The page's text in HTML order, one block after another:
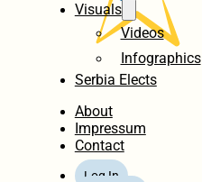
Visuals
Videos
Infographics
Serbia Elects
About
Impressum
Contact
Log In